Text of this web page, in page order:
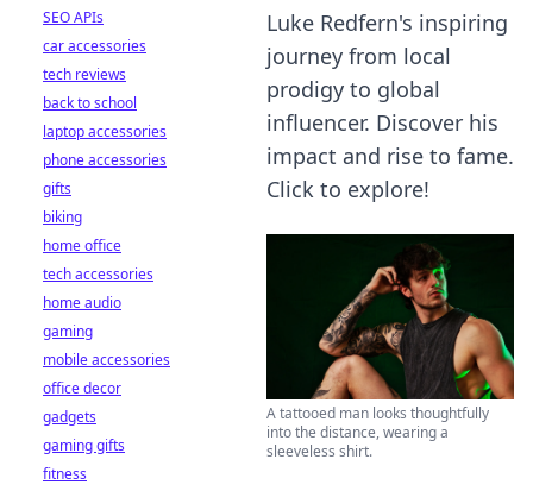
Luke Redfern's inspiring
journey from local
prodigy to global
influencer. Discover his
impact and rise to fame.
Click to explore!
A tattooed man looks thoughtfully
into the distance, wearing a
sleeveless shirt.
SEO APIs
car accessories
tech reviews
back to school
laptop accessories
phone accessories
gifts
biking
home office
tech accessories
home audio
gaming
mobile accessories
office decor
gadgets
gaming gifts
fitness